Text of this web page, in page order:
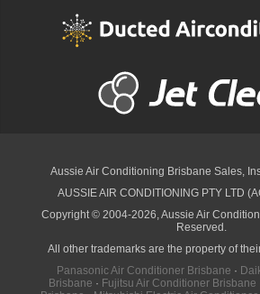
Aussie Air Conditioning Brisbane Sales,
AUSSIE AIR CONDITIONING PTY LTD
Copyright © 2004-2026, Aussie Air
Reserved.
All other trademarks are the property of
Panasonic Air Conditioner Brisbane ·
Brisbane · Fujitsu Air Conditioner Brisbane